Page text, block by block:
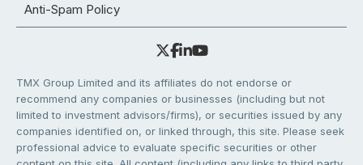
Anti-Spam Policy
TMX Group Limited and its affiliates do not endorse or
recommend any companies or businesses (including but not
limited to investment advisors/firms), or securities issued by any
companies identified on, or linked through, this site. Please seek
professional advice to evaluate specific securities or other